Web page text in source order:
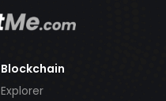
Blockchain
Explorer